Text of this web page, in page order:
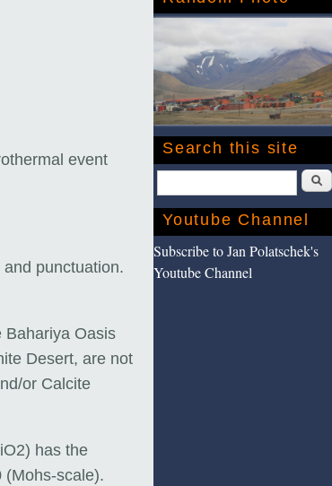
event
punctuation.
Bahariya Oasis
Desert, are not
or Calcite
has the
(Mohs-scale).
Search this site
Youtube Channel
Subscribe to Jan Polatschek's
Youtube Channel